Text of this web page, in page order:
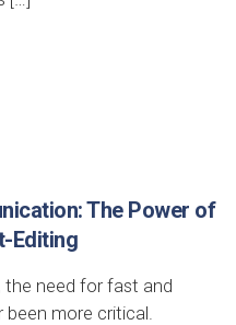
The Power of
Editing
the need for fast and
more critical.